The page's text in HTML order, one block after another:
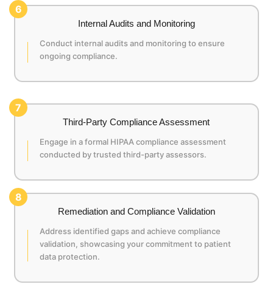
6
Internal Audits and Monitoring
Conduct internal audits and monitoring to ensure
ongoing compliance.
7
Third-Party Compliance Assessment
Engage in a formal HIPAA compliance assessment
conducted by trusted third-party assessors.
8
Remediation and Compliance Validation
Address identified gaps and achieve compliance
validation, showcasing your commitment to patient
data protection.